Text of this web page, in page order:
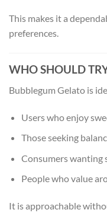
This makes it a
preferences.
WHO SHOULD
Bubblegum Gelato is
Users who enjoy
Those seeking
Consumers wanting
People who value
It is approachable